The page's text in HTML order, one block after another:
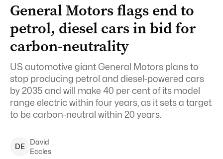
General Motors flags end to
petrol, diesel cars in bid for
carbon-neutrality
US automotive giant General Motors plans to
stop producing petrol and diesel-powered cars
by 2035 and will make 40 per cent of its model
range electric within four years, as it sets a target
to be carbon-neutral within 20 years.
DE
David
Eccles